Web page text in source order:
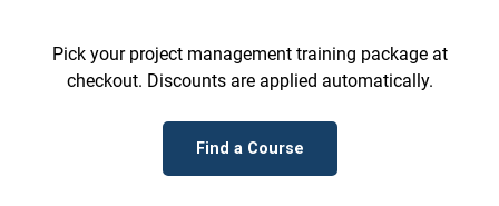
Pick your project management training package at
checkout. Discounts are applied automatically.
Find a Course